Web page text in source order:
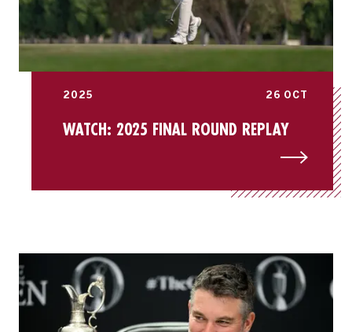
2025 26 OCT
WATCH: 2025 FINAL ROUND REPLAY
Ryan Fox, Champion Golfer of the Year